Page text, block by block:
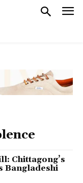
Chittagong’s
Bangladeshi